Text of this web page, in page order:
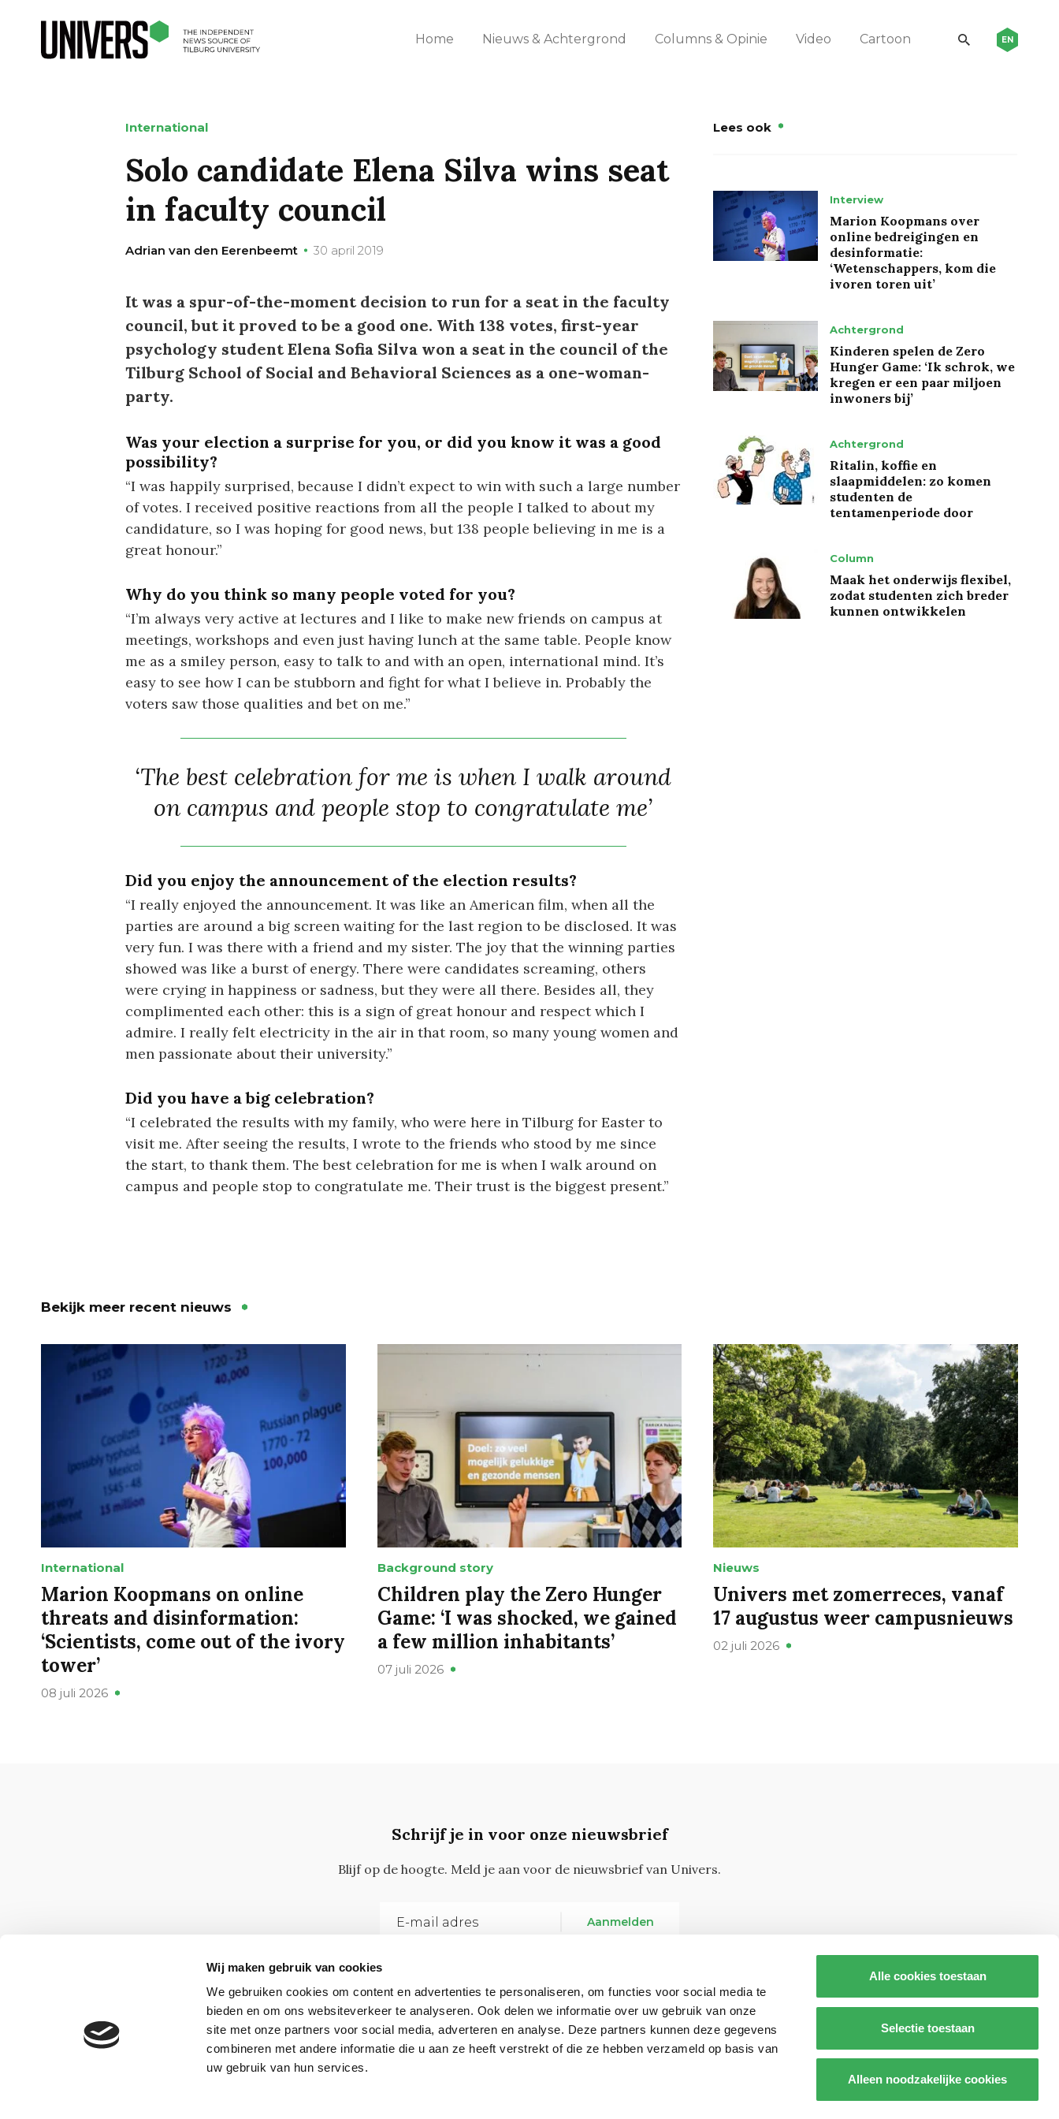
Wij maken gebruik van cookies
We gebruiken cookies om content en advertenties te personaliseren, om functies voor social media te
bieden en om ons websiteverkeer te analyseren. Ook delen we informatie over uw gebruik van onze
site met onze partners voor social media, adverteren en analyse. Deze partners kunnen deze gegevens
combineren met andere informatie die u aan ze heeft verstrekt of die ze hebben verzameld op basis van
uw gebruik van hun services.
Alle cookies toestaan
Selectie toestaan
Alleen noodzakelijke cookies
Home Nieuws & Achtergrond Columns & Opinie Video Cartoon EN
International
Solo candidate Elena Silva wins seat
in faculty council
Adrian van den Eerenbeemt 30 april 2019
It was a spur-of-the-moment decision to run for a seat in the faculty
council, but it proved to be a good one. With 138 votes, first-year
psychology student Elena Sofia Silva won a seat in the council of the
Tilburg School of Social and Behavioral Sciences as a one-woman-
party.
Was your election a surprise for you, or did you know it was a good
possibility?
“I was happily surprised, because I didn’t expect to win with such a large number
of votes. I received positive reactions from all the people I talked to about my
candidature, so I was hoping for good news, but 138 people believing in me is a
great honour.”
Why do you think so many people voted for you?
“I’m always very active at lectures and I like to make new friends on campus at
meetings, workshops and even just having lunch at the same table. People know
me as a smiley person, easy to talk to and with an open, international mind. It’s
easy to see how I can be stubborn and fight for what I believe in. Probably the
voters saw those qualities and bet on me.”
‘The best celebration for me is when I walk around
on campus and people stop to congratulate me’
Did you enjoy the announcement of the election results?
“I really enjoyed the announcement. It was like an American film, when all the
parties are around a big screen waiting for the last region to be disclosed. It was
very fun. I was there with a friend and my sister. The joy that the winning parties
showed was like a burst of energy. There were candidates screaming, others
were crying in happiness or sadness, but they were all there. Besides all, they
complimented each other: this is a sign of great honour and respect which I
admire. I really felt electricity in the air in that room, so many young women and
men passionate about their university.”
Did you have a big celebration?
“I celebrated the results with my family, who were here in Tilburg for Easter to
visit me. After seeing the results, I wrote to the friends who stood by me since
the start, to thank them. The best celebration for me is when I walk around on
campus and people stop to congratulate me. Their trust is the biggest present.”
Lees ook
Interview
Marion Koopmans over
online bedreigingen en
desinformatie:
‘Wetenschappers, kom die
ivoren toren uit’
Achtergrond
Kinderen spelen de Zero
Hunger Game: ‘Ik schrok, we
kregen er een paar miljoen
inwoners bij’
Achtergrond
Ritalin, koffie en
slaapmiddelen: zo komen
studenten de
tentamenperiode door
Column
Maak het onderwijs flexibel,
zodat studenten zich breder
kunnen ontwikkelen
Bekijk meer recent nieuws
International
Marion Koopmans on online
threats and disinformation:
‘Scientists, come out of the ivory
tower’
08 juli 2026
Background story
Children play the Zero Hunger
Game: ‘I was shocked, we gained
a few million inhabitants’
07 juli 2026
Nieuws
Univers met zomerreces, vanaf
17 augustus weer campusnieuws
02 juli 2026
Schrijf je in voor onze nieuwsbrief
Blijf op de hoogte. Meld je aan voor de nieuwsbrief van Univers.
Aanmelden
Neem contact met ons op